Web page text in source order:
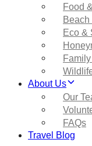
Food
Eco &
About Us
Our
FAQs
Travel Blog